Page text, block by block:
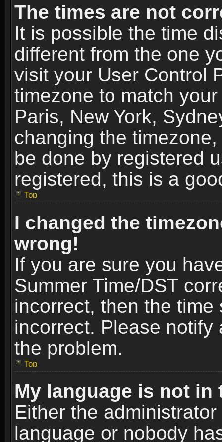
The times are not
It is possible the time
different from the one
visit your User Control
timezone to match
Paris, New York,
changing the
be done by registered
registered, this is a
Top
I changed the
wrong!
If you are sure you
Summer Time/DST
incorrect, then the
incorrect. Please
the problem.
Top
My language is not in
Either the
language or nobody